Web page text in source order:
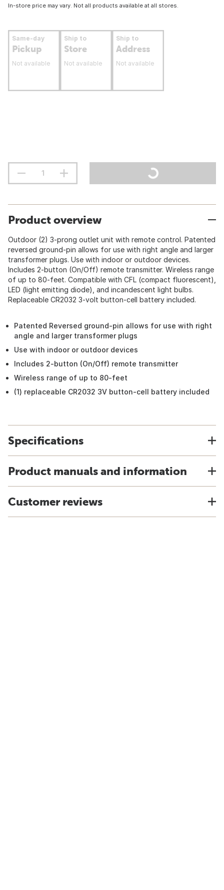
In-store price may vary. Not all products available at all stores.
Same-day
Pickup
Not available
Ship to
Store
Not available
Ship to
Address
Not available
Product overview
Outdoor (2) 3-prong outlet unit with remote control. Patented
reversed ground-pin allows for use with right angle and larger
transformer plugs. Use with indoor or outdoor devices.
Includes 2-button (On/Off) remote transmitter. Wireless range
of up to 80-feet. Compatible with CFL (compact fluorescent),
LED (light emitting diode), and incandescent light bulbs.
Replaceable CR2032 3-volt button-cell battery included.
Patented Reversed ground-pin allows for use with right
angle and larger transformer plugs
Use with indoor or outdoor devices
Includes 2-button (On/Off) remote transmitter
Wireless range of up to 80-feet
(1) replaceable CR2032 3V button-cell battery included
Specifications
Product manuals and information
Customer reviews